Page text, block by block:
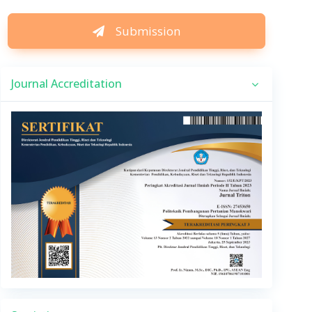
Submission
Journal Accreditation